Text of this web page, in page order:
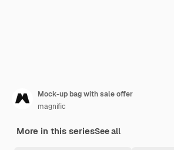
Mock-up bag with sale offer
magnific
More in this seriesSee all